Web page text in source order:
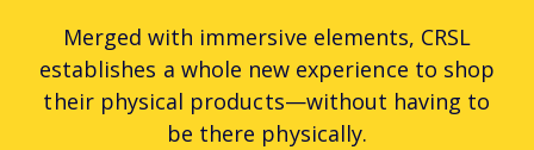
Merged with immersive elements, CRSL
establishes a whole new experience to shop
their physical products—without having to
be there physically.